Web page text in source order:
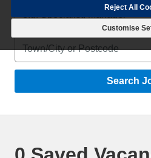
Reject All
Customise
Location
Search